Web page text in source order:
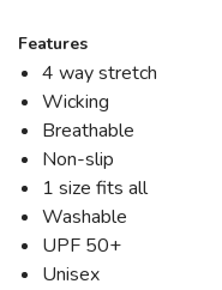
Features
4 way stretch
Wicking
Breathable
Non-slip
1 size fits all
Washable
UPF 50+
Unisex